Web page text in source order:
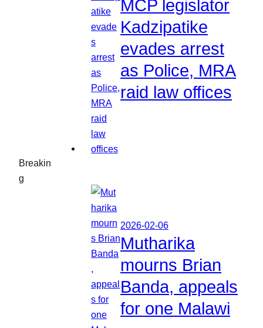
Breakin
g
MCP legislator
Kadzipatike
evades arrest
as Police, MRA
raid law offices
2026-02-06
Mutharika
mourns Brian
Banda, appeals
for one Malawi